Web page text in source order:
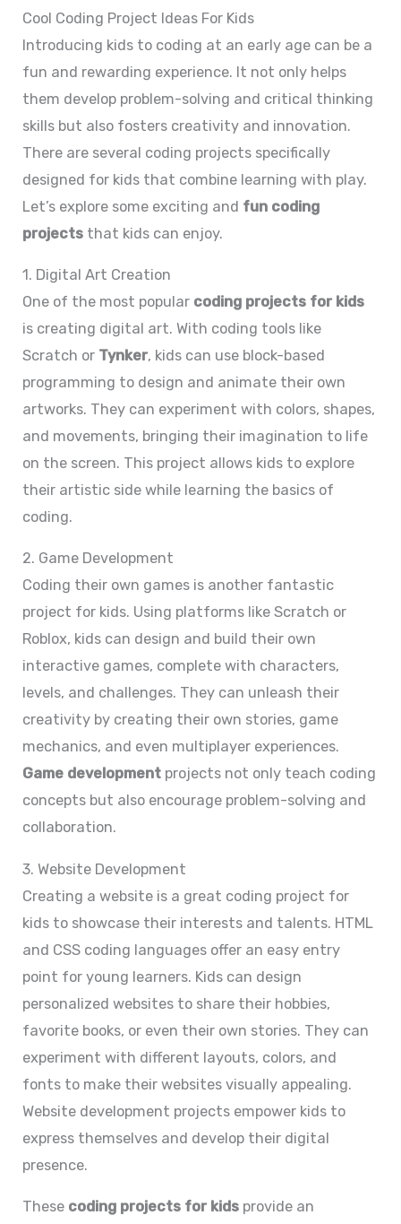
Cool Coding Project Ideas For Kids
Introducing kids to coding at an early age can be a
fun and rewarding experience. It not only helps
them develop problem-solving and critical thinking
skills but also fosters creativity and innovation.
There are several coding projects specifically
designed for kids that combine learning with play.
Let’s explore some exciting and fun coding
projects that kids can enjoy.
1. Digital Art Creation
One of the most popular coding projects for kids
is creating digital art. With coding tools like
Scratch or Tynker, kids can use block-based
programming to design and animate their own
artworks. They can experiment with colors, shapes,
and movements, bringing their imagination to life
on the screen. This project allows kids to explore
their artistic side while learning the basics of
coding.
2. Game Development
Coding their own games is another fantastic
project for kids. Using platforms like Scratch or
Roblox, kids can design and build their own
interactive games, complete with characters,
levels, and challenges. They can unleash their
creativity by creating their own stories, game
mechanics, and even multiplayer experiences.
Game development projects not only teach coding
concepts but also encourage problem-solving and
collaboration.
3. Website Development
Creating a website is a great coding project for
kids to showcase their interests and talents. HTML
and CSS coding languages offer an easy entry
point for young learners. Kids can design
personalized websites to share their hobbies,
favorite books, or even their own stories. They can
experiment with different layouts, colors, and
fonts to make their websites visually appealing.
Website development projects empower kids to
express themselves and develop their digital
presence.
These coding projects for kids provide an